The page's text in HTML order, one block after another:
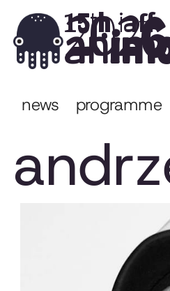
15th iaff
2026
news programme